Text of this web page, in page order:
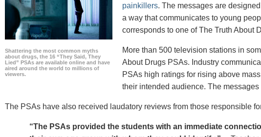
Shattering the most common myths
about drugs, the 16 “They Said, They
Lied” PSAs are available online and have
aired around the world to millions of
viewers.
painkillers. The messages are
a way that communicates to young
corresponds to one of The Truth About
More than 500 television stations in
About Drugs PSAs. Industry
PSAs high ratings for rising above
their intended audience. The
The PSAs have also received laudatory reviews from those responsible
“The PSAs provided the students with an immediate